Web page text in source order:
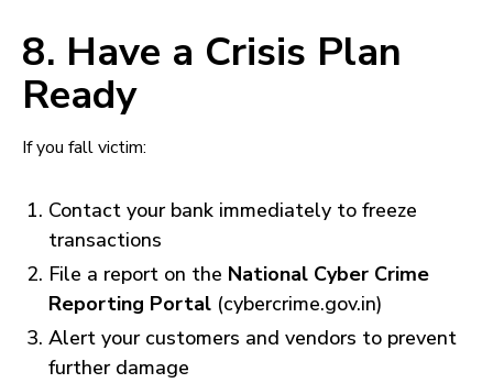
8. Have a Crisis Plan
Ready
If you fall victim:
Contact your bank immediately to freeze
transactions
File a report on the National Cyber Crime
Reporting Portal (cybercrime.gov.in)
Alert your customers and vendors to prevent
further damage